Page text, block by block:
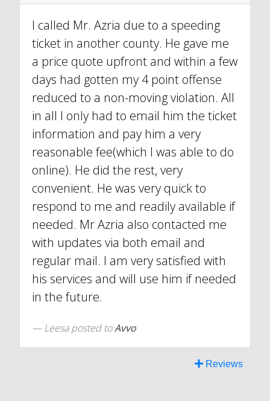
I called Mr. Azria due to a speeding
ticket in another county. He gave me
a price quote upfront and within a few
days had gotten my 4 point offense
reduced to a non-moving violation. All
in all I only had to email him the ticket
information and pay him a very
reasonable fee(which I was able to do
online). He did the rest, very
convenient. He was very quick to
respond to me and readily available if
needed. Mr Azria also contacted me
with updates via both email and
regular mail. I am very satisfied with
his services and will use him if needed
in the future.
Leesaposted toAvvo
Reviews